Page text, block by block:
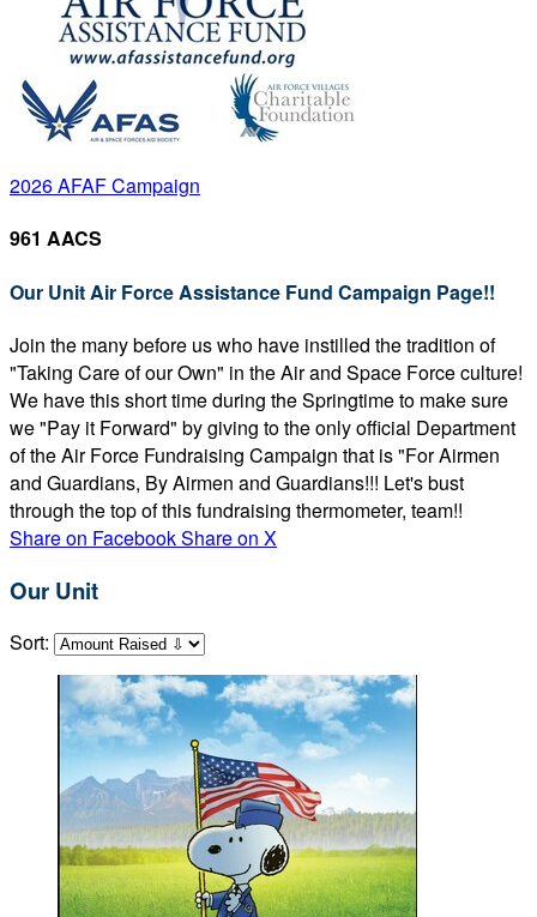
2026 AFAF Campaign
961 AACS
Our Unit Air Force Assistance Fund Campaign Page!!
Join the many before us who have instilled the tradition of
"Taking Care of our Own" in the Air and Space Force culture!
We have this short time during the Springtime to make sure
we "Pay it Forward" by giving to the only official Department
of the Air Force Fundraising Campaign that is "For Airmen
and Guardians, By Airmen and Guardians!!! Let's bust
through the top of this fundraising thermometer, team!!
Share on FacebookShare on X
Our Unit
Sort: